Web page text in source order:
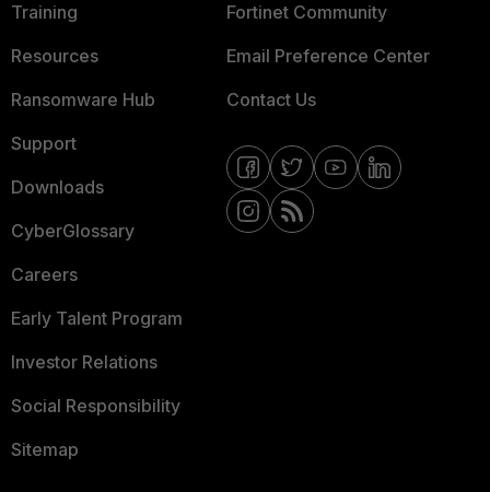
Training
Resources
Ransomware Hub
Support
Downloads
CyberGlossary
Careers
Early Talent Program
Investor Relations
Social Responsibility
Sitemap
Fortinet Community
Email Preference Center
Contact Us